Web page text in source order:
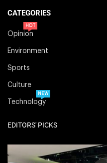
CATEGORIES
Opinion
HOT
Environment
Sports
Culture
Technology
NEW
EDITORS' PICKS